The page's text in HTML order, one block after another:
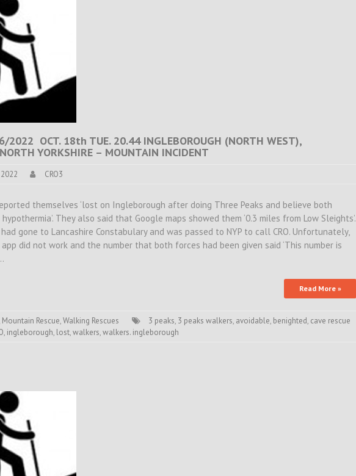
2022 OCT. 18th TUE. 20.44 INGLEBOROUGH (NORTH WEST),
YORKSHIRE – MOUNTAIN INCIDENT
CRO3
themselves ‘lost on Ingleborough after doing Three Peaks and believe both
They also said that Google maps showed them ‘0.3 miles from Low Sleights’.
gone to Lancashire Constabulary and was passed to NYP to call CRO. Unfortunately,
app did not work and the number that both forces had been given said ‘This number is
Read More »
Mountain Rescue,Walking Rescues 3 peaks, 3 peaks walkers, avoidable, benighted, cave rescue
, ingleborough, lost,walkers,walkers. ingleborough